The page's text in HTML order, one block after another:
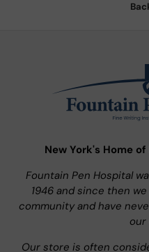
New York's Home
Fountain Pen Hospital
1946 and since then
community and have
our
Our store is often